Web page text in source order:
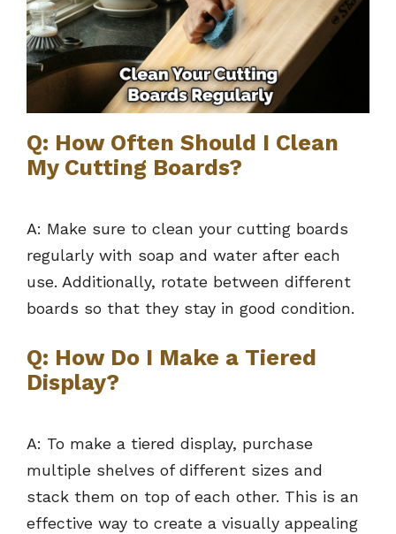
Q: How Often Should I Clean
My Cutting Boards?
A: Make sure to clean your cutting boards
regularly with soap and water after each
use. Additionally, rotate between different
boards so that they stay in good condition.
Q: How Do I Make a Tiered
Display?
A: To make a tiered display, purchase
multiple shelves of different sizes and
stack them on top of each other. This is an
effective way to create a visually appealing